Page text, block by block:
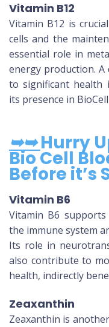
Vitamin B12
Vitamin B12 is
cells and the
essential role in
energy production. A
to significant health
its presence in
➥➥ Hurry
Bio Cell
Before it’s
Vitamin B6
Vitamin B6
the immune system
Its role in
also contribute to
health, indirectly
Zeaxanthin
Zeaxanthin is